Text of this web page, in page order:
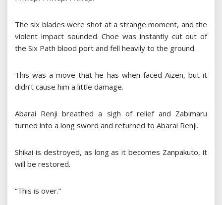
The six blades were shot at a strange moment, and the
violent impact sounded. Choe was instantly cut out of
the Six Path blood port and fell heavily to the ground.
This was a move that he has when faced Aizen, but it
didn’t cause him a little damage.
Abarai Renji breathed a sigh of relief and Zabimaru
turned into a long sword and returned to Abarai Renji.
Shikai is destroyed, as long as it becomes Zanpakuto, it
will be restored.
“This is over.”